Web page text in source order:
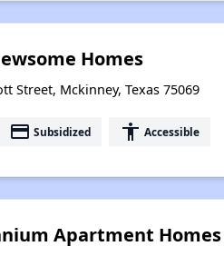
Homes
Street, Mckinney, Texas 75069
payment Subsidized accessibility Accessible
Apartment Homes